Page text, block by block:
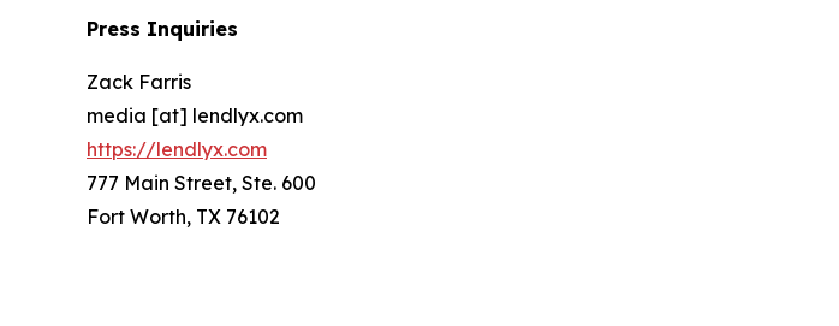
Press Inquiries
Zack Farris
media [at] lendlyx.com
https://lendlyx.com
777 Main Street, Ste. 600
Fort Worth, TX 76102